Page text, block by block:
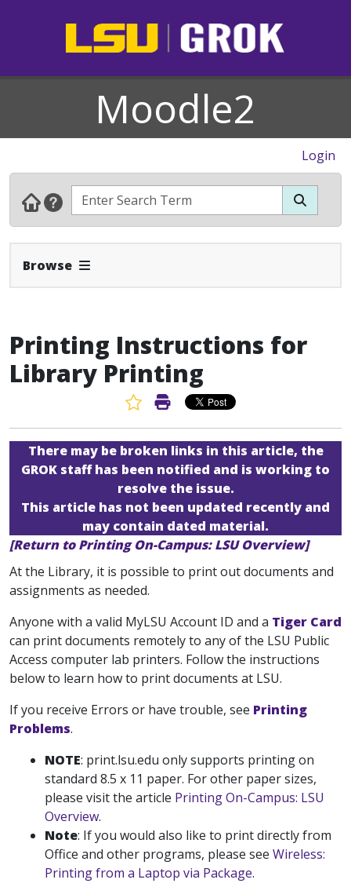
Moodle2
Login
Browse Expand Navbar
Printing Instructions for
Library Printing
Favorite Article
Print Article
There may be broken links in this article, the
GROK staff has been notified and is working to
resolve the issue.
This article has not been updated recently and
may contain dated material.
[Return to Printing On-Campus: LSU Overview]
At the Library, it is possible to print out documents and
assignments as needed.
Anyone with a valid MyLSU Account ID and a Tiger Card
can print documents remotely to any of the LSU Public
Access computer lab printers. Follow the instructions
below to learn how to print documents at LSU.
If you receive Errors or have trouble, see Printing
Problems.
NOTE: print.lsu.edu only supports printing on
standard 8.5 x 11 paper. For other paper sizes,
please visit the article Printing On-Campus: LSU
Overview.
Note: If you would also like to print directly from
Office and other programs, please see Wireless:
Printing from a Laptop via Package.